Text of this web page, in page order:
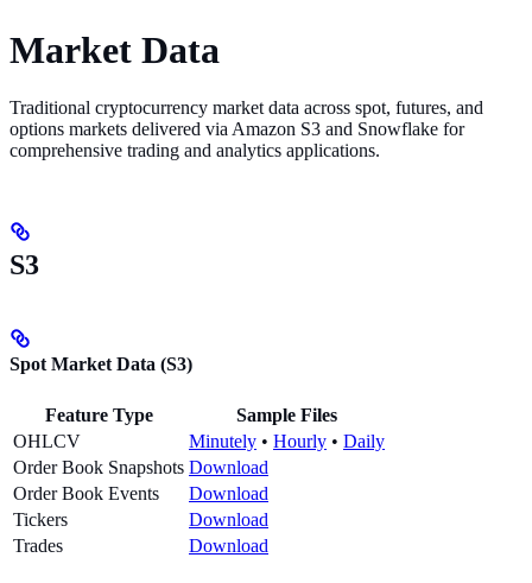
Market Data
Traditional cryptocurrency market data across spot, futures, and
options markets delivered via Amazon S3 and Snowflake for
comprehensive trading and analytics applications.
S3
Spot Market Data (S3)
Feature Type
Sample Files
OHLCV
Minutely • Hourly • Daily
Order Book Snapshots Download
Order Book Events
Download
Tickers
Download
Trades
Download